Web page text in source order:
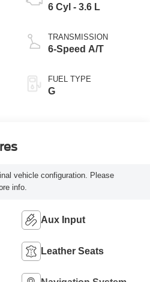
6 Cyl - 3.6 L
TRANSMISSION
6-Speed A/T
FUEL TYPE
G
vehicle configuration. Please
info.
Aux Input
Leather Seats